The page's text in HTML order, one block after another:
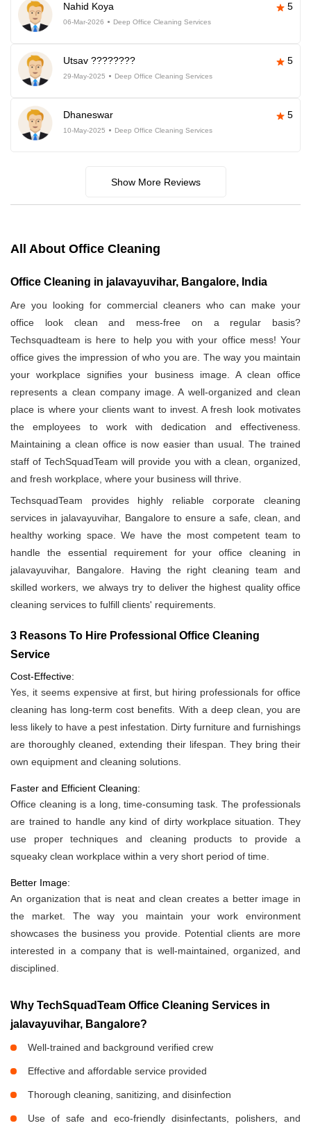
Nahid Koya 5
06-Mar-2026 Deep Office Cleaning Services
Utsav ???????? 5
29-May-2025 Deep Office Cleaning Services
Dhaneswar 5
10-May-2025 Deep Office Cleaning Services
Show More Reviews
All About Office Cleaning
Office Cleaning in jalavayuvihar, Bangalore, India
Are you looking for commercial cleaners who can make your
office look clean and mess-free on a regular basis?
Techsquadteam is here to help you with your office mess! Your
office gives the impression of who you are. The way you maintain
your workplace signifies your business image. A clean office
represents a clean company image. A well-organized and clean
place is where your clients want to invest. A fresh look motivates
the employees to work with dedication and effectiveness.
Maintaining a clean office is now easier than usual. The trained
staff of TechSquadTeam will provide you with a clean, organized,
and fresh workplace, where your business will thrive.
TechsquadTeam provides highly reliable corporate cleaning
services in jalavayuvihar, Bangalore to ensure a safe, clean, and
healthy working space. We have the most competent team to
handle the essential requirement for your office cleaning in
jalavayuvihar, Bangalore. Having the right cleaning team and
skilled workers, we always try to deliver the highest quality office
cleaning services to fulfill clients' requirements.
3 Reasons To Hire Professional Office Cleaning
Service
Cost-Effective:
Yes, it seems expensive at first, but hiring professionals for office
cleaning has long-term cost benefits. With a deep clean, you are
less likely to have a pest infestation. Dirty furniture and furnishings
are thoroughly cleaned, extending their lifespan. They bring their
own equipment and cleaning solutions.
Faster and Efficient Cleaning:
Office cleaning is a long, time-consuming task. The professionals
are trained to handle any kind of dirty workplace situation. They
use proper techniques and cleaning products to provide a
squeaky clean workplace within a very short period of time.
Better Image:
An organization that is neat and clean creates a better image in
the market. The way you maintain your work environment
showcases the business you provide. Potential clients are more
interested in a company that is well-maintained, organized, and
disciplined.
Why TechSquadTeam Office Cleaning Services in
jalavayuvihar, Bangalore?
Well-trained and background verified crew
Effective and affordable service provided
Thorough cleaning, sanitizing, and disinfection
Use of safe and eco-friendly disinfectants, polishers, and